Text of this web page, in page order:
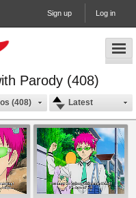
Sign up Log in
Parody (408)
Latest
(408)